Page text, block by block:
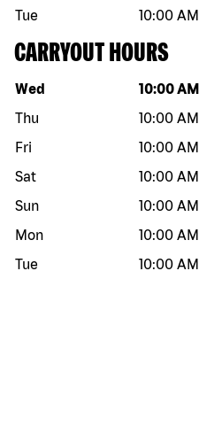
Tue
10:00 AM
CARRYOUT HOURS
Day of the week Hours
Wed 10:00 AM
Thu
10:00 AM
Fri
10:00 AM
Sat
10:00 AM
Sun
10:00 AM
Mon
10:00 AM
Tue
10:00 AM